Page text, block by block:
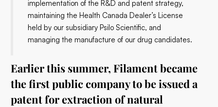
implementation of the R&D and patent strategy,
maintaining the Health Canada Dealer’s License
held by our subsidiary Psilo Scientific, and
managing the manufacture of our drug candidates.
Earlier this summer, Filament became
the first public company to be issued a
patent for extraction of natural